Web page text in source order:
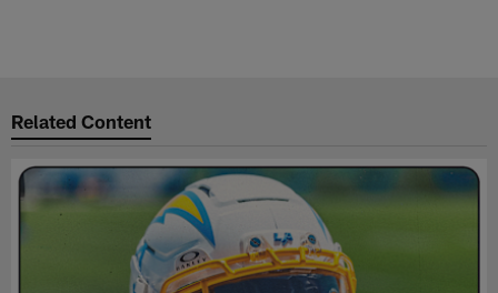
Related Content